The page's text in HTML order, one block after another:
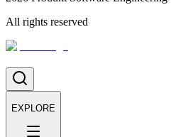
All rights reserved
EXPLORE